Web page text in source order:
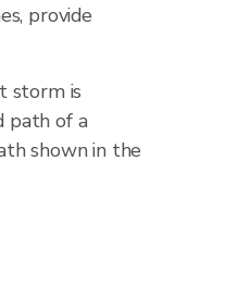
provide
storm is
path of a
shown in the